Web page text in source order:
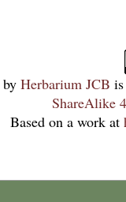
by Herbarium JCB
ShareAlike
Based on a work at